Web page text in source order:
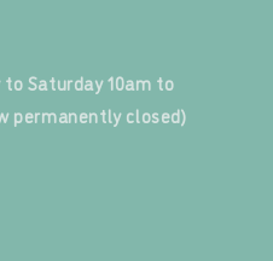
to Saturday 10am to
permanently closed)